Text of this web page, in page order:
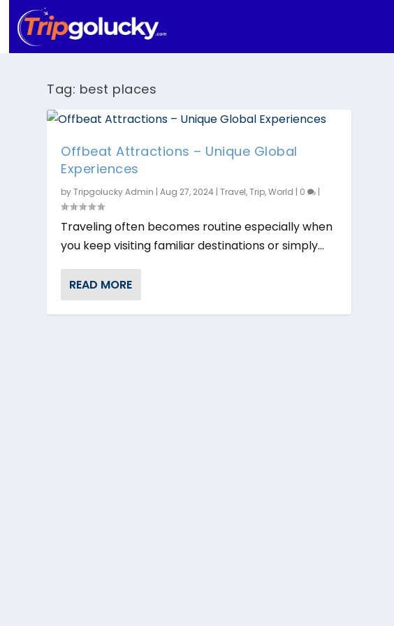
Tag: best places
Offbeat Attractions – Unique Global
Experiences
byTripgolucky Admin |Aug 27, 2024 |Travel,Trip,World | 0 |
Traveling often becomes routine especially when
you keep visiting familiar destinations or simply...
READ MORE